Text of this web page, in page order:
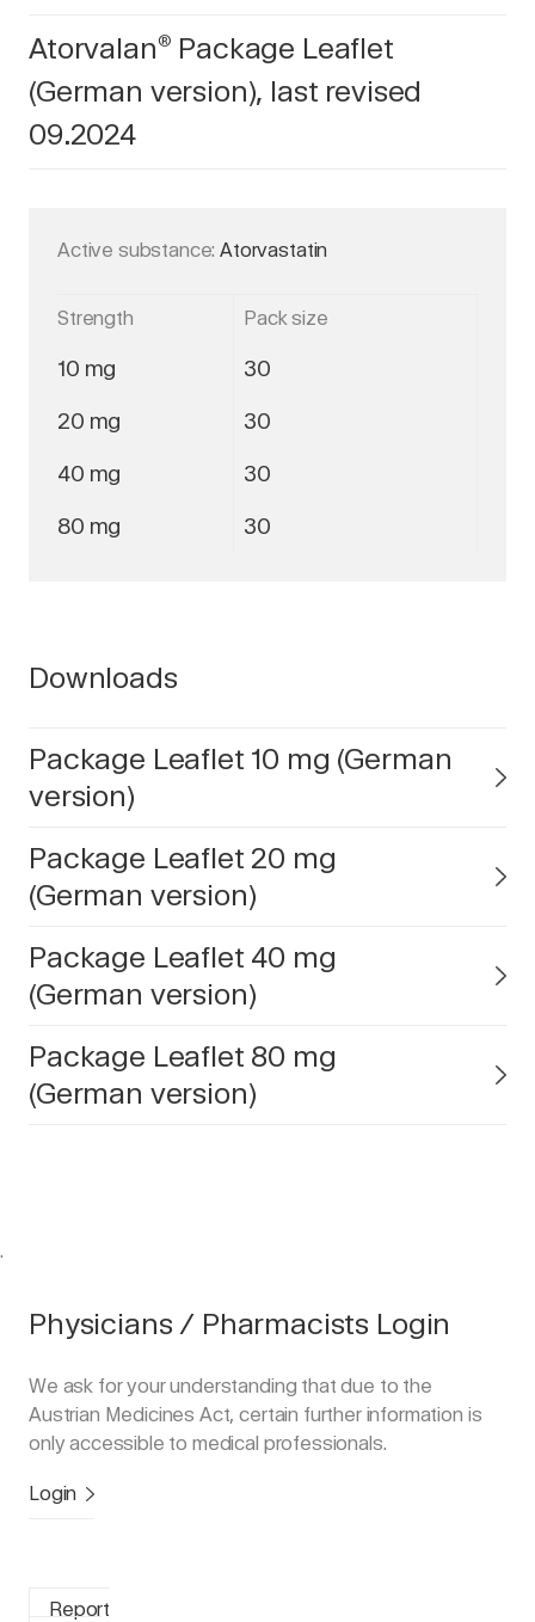
Atorvalan ® Package Leaflet
(German version), last revised
09.2024
Active substance: Atorvastatin
Strength Pack size
10 mg 30
20 mg 30
40 mg 30
80 mg 30
Downloads
Package Leaflet 10 mg (German
version)
Package Leaflet 20 mg
(German version)
Package Leaflet 40 mg
(German version)
Package Leaflet 80 mg
(German version)
.
Physicians / Pharmacists Login
We ask for your understanding that due to the
Austrian Medicines Act, certain further information is
only accessible to medical professionals.
Login
Report